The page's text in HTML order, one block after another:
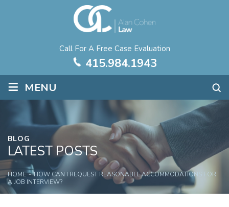
Call For A Free Case Evaluation
415.984.1943
≡ MENU
BLOG
LATEST POSTS
HOME - HOW CAN I REQUEST REASONABLE ACCOMMODATIONS FOR
A JOB INTERVIEW?